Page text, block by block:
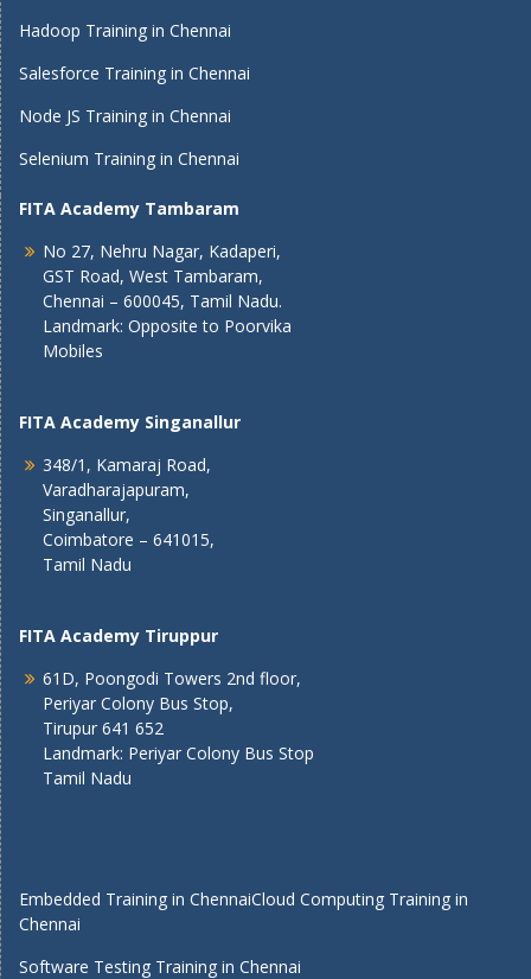
Hadoop Training in Chennai
Salesforce Training in Chennai
Node JS Training in Chennai
Selenium Training in Chennai
FITA Academy Tambaram
No 27, Nehru Nagar, Kadaperi,
GST Road, West Tambaram,
Chennai – 600045, Tamil Nadu.
Landmark: Opposite to Poorvika
Mobiles
FITA Academy Singanallur
348/1, Kamaraj Road,
Varadharajapuram,
Singanallur,
Coimbatore – 641015,
Tamil Nadu
FITA Academy Tiruppur
61D, Poongodi Towers 2nd floor,
Periyar Colony Bus Stop,
Tirupur 641 652
Landmark: Periyar Colony Bus Stop
Tamil Nadu
Embedded Training in ChennaiCloud Computing Training in
Chennai
Software Testing Training in Chennai